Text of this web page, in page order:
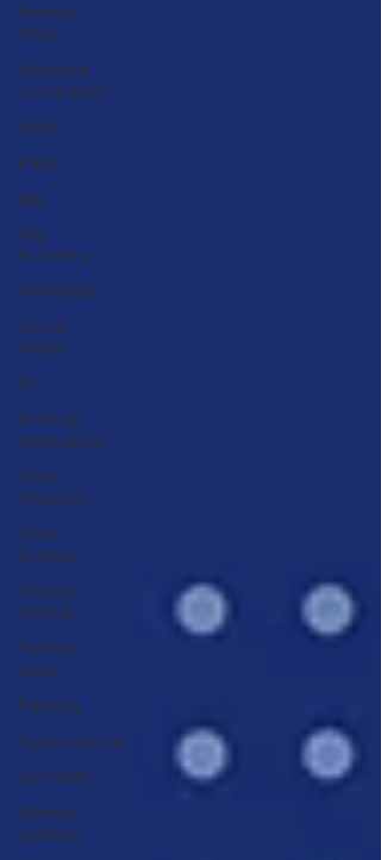
Remote
Work
Software
Companies
SaaS
PaaS
gig
Gig
economy
Marketing
Social
Media
AI
Artificial
Intelligence
Data
Analytics
Data
Science
Electric
Vehicle
Fresher
Jobs
Banking
Cybersecurity
Soft Skills
Women
Leaders